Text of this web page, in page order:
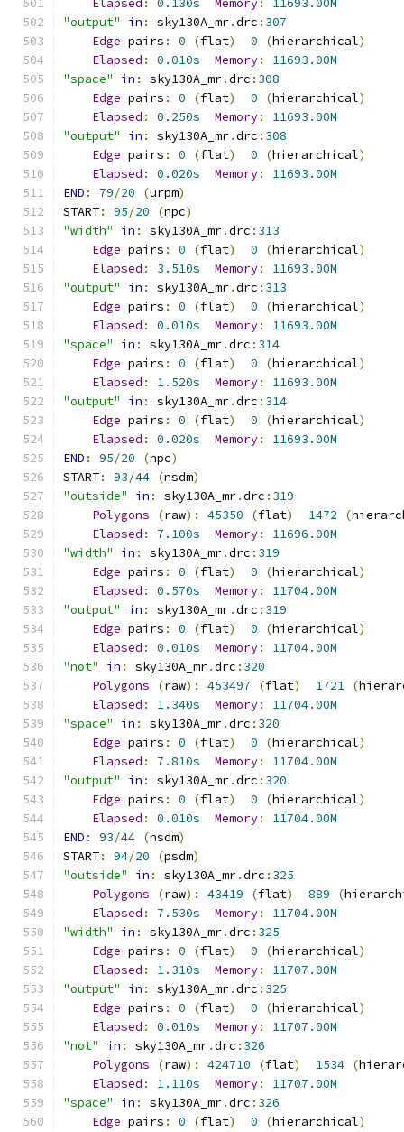
Elapsed : 0.130s Memory:
11693.00M
"output"
in : sky130A_mr.drc : 307
Edge pairs : 0 (flat) 0 (hierarchical)
Elapsed : 0.010s Memory:
11693.00M
"space"
in : sky130A_mr.drc : 308
Edge pairs : 0 (flat) 0 (hierarchical)
Elapsed : 0.250s Memory:
11693.00M
"output"
in : sky130A_mr.drc : 308
Edge pairs : 0 (flat) 0 (hierarchical)
Elapsed : 0.020s Memory:
11693.00M
END : 79/20 (urpm)
START: 95/20 (npc)
"width"
in : sky130A_mr.drc : 313
Edge pairs : 0 (flat) 0 (hierarchical)
Elapsed : 3.510s Memory:
11693.00M
"output"
in : sky130A_mr.drc : 313
Edge pairs : 0 (flat) 0 (hierarchical)
Elapsed : 0.010s Memory:
11693.00M
"space"
in : sky130A_mr.drc : 314
Edge pairs : 0 (flat) 0 (hierarchical)
Elapsed : 1.520s Memory:
11693.00M
"output"
in : sky130A_mr.drc : 314
Edge pairs : 0 (flat) 0 (hierarchical)
Elapsed : 0.020s Memory:
11693.00M
END : 95/20 (npc)
START: 93/44 (nsdm)
"outside"
in : sky130A_mr.drc : 319
Polygons
(raw): 45350 (flat) 1472 (
Elapsed : 7.100s Memory:
11696.00M
"width"
in : sky130A_mr.drc : 319
Edge pairs : 0 (flat) 0 (hierarchical)
Elapsed : 0.570s Memory:
11704.00M
"output"
in : sky130A_mr.drc : 319
Edge pairs : 0 (flat) 0 (hierarchical)
Elapsed : 0.010s Memory:
11704.00M
"not"
in : sky130A_mr.drc : 320
Polygons
(raw): 453497 (flat) 1721 (
Elapsed : 1.340s Memory:
11704.00M
"space"
in : sky130A_mr.drc : 320
Edge pairs : 0 (flat) 0 (hierarchical)
Elapsed : 7.810s Memory:
11704.00M
"output"
in : sky130A_mr.drc : 320
Edge pairs : 0 (flat) 0 (hierarchical)
Elapsed : 0.010s Memory:
11704.00M
END : 93/44 (nsdm)
START: 94/20 (psdm)
"outside"
in : sky130A_mr.drc : 325
Polygons
(raw): 43419 (flat) 889 (
Elapsed : 7.530s Memory:
11704.00M
"width"
in : sky130A_mr.drc : 325
Edge pairs : 0 (flat) 0 (hierarchical)
Elapsed : 1.310s Memory:
11707.00M
"output"
in : sky130A_mr.drc : 325
Edge pairs : 0 (flat) 0 (hierarchical)
Elapsed : 0.010s Memory:
11707.00M
"not"
in : sky130A_mr.drc : 326
Polygons
(raw): 424710 (flat) 1534 (
Elapsed : 1.110s Memory:
11707.00M
"space"
in : sky130A_mr.drc : 326
Edge pairs : 0 (flat) 0 (hierarchical)